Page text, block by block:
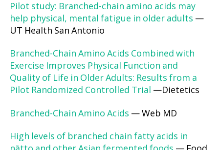
Pilot study: Branched-chain amino acids may
help physical, mental fatigue in older adults —
UT Health San Antonio
Branched-Chain Amino Acids Combined with
Exercise Improves Physical Function and
Quality of Life in Older Adults: Results from a
Pilot Randomized Controlled Trial —Dietetics
Branched-Chain Amino Acids — Web MD
High levels of branched chain fatty acids in